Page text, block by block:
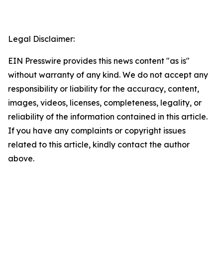
Legal Disclaimer:
EIN Presswire provides this news content "as is"
without warranty of any kind. We do not accept any
responsibility or liability for the accuracy, content,
images, videos, licenses, completeness, legality, or
reliability of the information contained in this article.
If you have any complaints or copyright issues
related to this article, kindly contact the author
above.